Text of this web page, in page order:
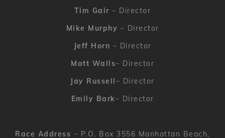
Tim Gair – Director
Mike Murphy – Director
Jeff Horn – Director
Matt Walls– Director
Jay Russell– Director
Emily Bark– Director
Race Address – P.O. Box 3556 Manhattan Beach,